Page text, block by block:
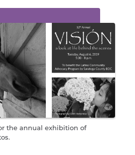
the annual exhibition of